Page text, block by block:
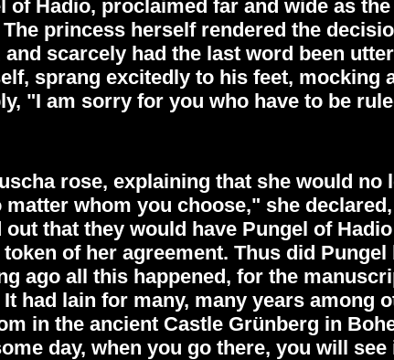
Hadio, proclaimed far and wide as
princess herself rendered the
scarcely had the last word been
sprang excitedly to his feet, mocking
"I am sorry for you who have to be
rose, explaining that she would no
whom you choose," she
that they would have Pungel of
of her agreement. Thus did
ago all this happened, for the
had lain for many, many years among
in the ancient Castle Grünberg in
day, when you go there, you will